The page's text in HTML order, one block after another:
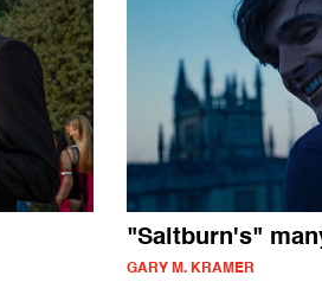
"Saltburn's"
GARY M. KRAMER